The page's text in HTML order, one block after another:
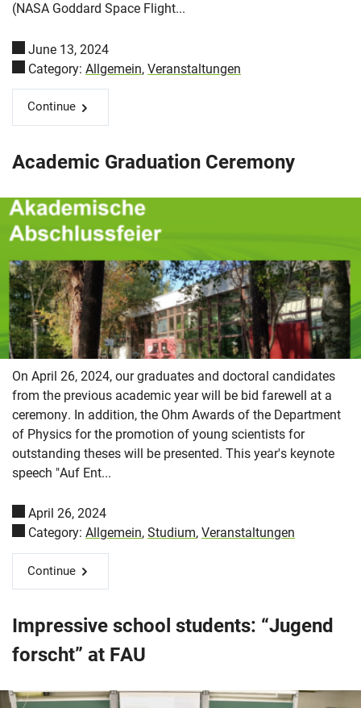
(NASA Goddard Space Flight...
June 13, 2024
Category: Allgemein, Veranstaltungen
Continue
Academic Graduation Ceremony
On April 26, 2024, our graduates and doctoral candidates
from the previous academic year will be bid farewell at a
ceremony. In addition, the Ohm Awards of the Department
of Physics for the promotion of young scientists for
outstanding theses will be presented. This year's keynote
speech "Auf Ent...
April 26, 2024
Category: Allgemein, Studium, Veranstaltungen
Continue
Impressive school students: “Jugend
forscht” at FAU